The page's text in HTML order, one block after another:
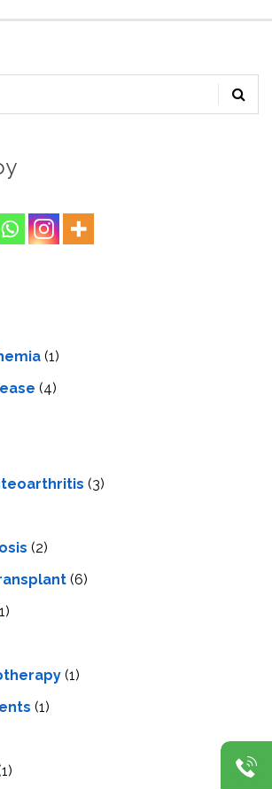
(1)
(4)
(3)
(2)
(6)
(1)
(1)